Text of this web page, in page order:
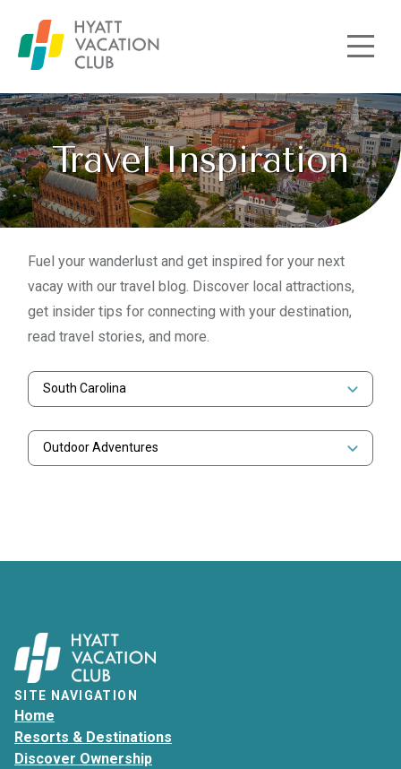
Skip to main content
Travel Inspiration
Fuel your wanderlust and get inspired for your next
vacay with our travel blog. Discover local attractions,
get insider tips for connecting with your destination,
read travel stories, and more.
South Carolina
Outdoor Adventures
SITE NAVIGATION
Home
Resorts & Destinations
Discover Ownership